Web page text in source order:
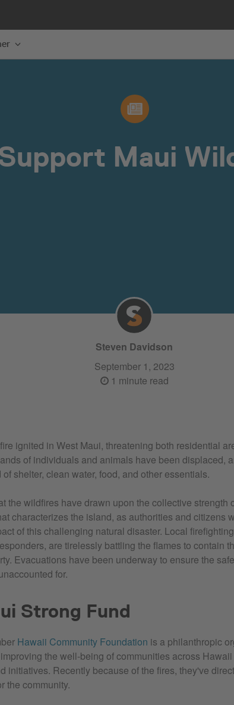
Maui
Steven Davidson
September 1, 2023
1 minute read
ignited in West Maui, threatening both residential
of individuals and animals have been displaced,
shelter, clean water, food, and other essentials.
the wildfires have drawn upon the collective strength
characterizes the island, as authorities and citizens
of this challenging natural disaster. Local
are tirelessly battling the flames to contain
Evacuations have been underway to ensure the
for.
Strong Fund
Hawaii Community Foundation is a philanthropic
the well-being of communities across
initiatives. Recently because of the fires, they've
the community.